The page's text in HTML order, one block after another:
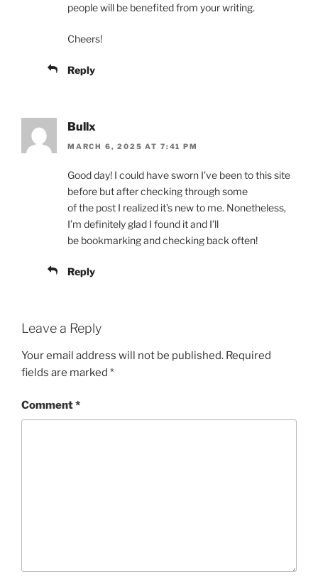
people will be benefited from your writing.
Cheers!
Reply
Bullx
MARCH 6, 2025 AT 7:41 PM
Good day! I could have sworn I’ve been to this site
before but after checking through some
of the post I realized it’s new to me. Nonetheless,
I’m definitely glad I found it and I’ll
be bookmarking and checking back often!
Reply
Leave a Reply
Your email address will not be published. Required
fields are marked *
Comment*